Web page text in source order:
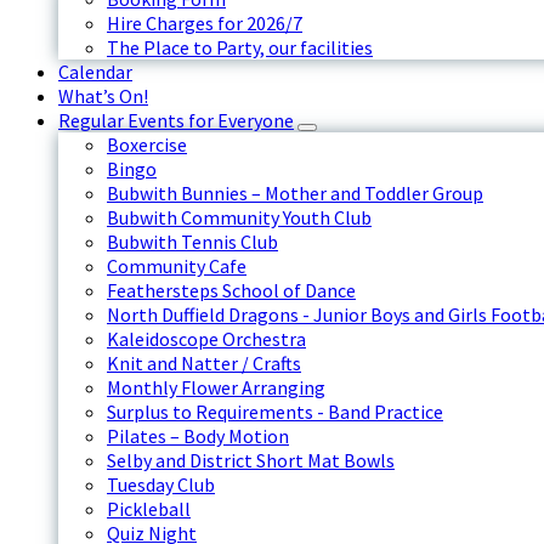
Hire Charges for 2026/7
The Place to Party, our facilities
Calendar
What’s On!
Regular Events for Everyone
Boxercise
Bingo
Bubwith Bunnies – Mother and Toddler Group
Bubwith Community Youth Club
Bubwith Tennis Club
Community Cafe
Feathersteps School of Dance
North Duffield Dragons - Junior Boys and Girls
Kaleidoscope Orchestra
Knit and Natter / Crafts
Monthly Flower Arranging
Surplus to Requirements - Band Practice
Pilates – Body Motion
Selby and District Short Mat Bowls
Tuesday Club
Pickleball
Quiz Night